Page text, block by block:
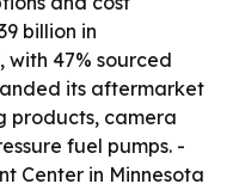
billion in
47% sourced
its aftermarket
products, camera
fuel pumps. -
Center in Minnesota